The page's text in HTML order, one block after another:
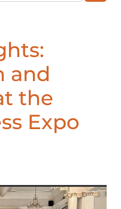
and
the
Expo